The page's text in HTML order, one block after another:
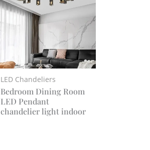
LED Chandeliers
Bedroom Dining Room
LED Pendant
chandelier light indoor